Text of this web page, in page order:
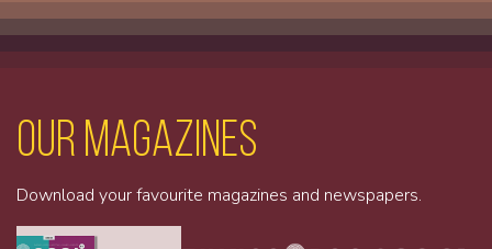
Our magazines
Download your favourite magazines and newspapers.